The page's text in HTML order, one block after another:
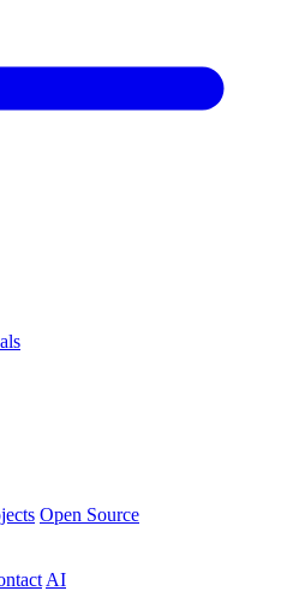
Open Source
AI